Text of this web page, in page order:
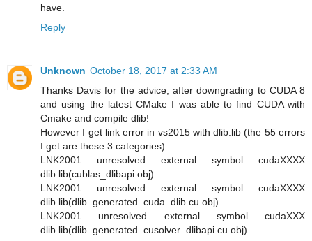
have.
Reply
Unknown October 18, 2017 at 2:33 AM
Thanks Davis for the advice, after downgrading to CUDA 8
and using the latest CMake I was able to find CUDA with
Cmake and compile dlib!
However I get link error in vs2015 with dlib.lib (the 55 errors
I get are these 3 categories):
LNK2001 unresolved external symbol cudaXXXX
dlib.lib(cublas_dlibapi.obj)
LNK2001 unresolved external symbol cudaXXXX
dlib.lib(dlib_generated_cuda_dlib.cu.obj)
LNK2001 unresolved external symbol cudaXXX
dlib.lib(dlib_generated_cusolver_dlibapi.cu.obj)